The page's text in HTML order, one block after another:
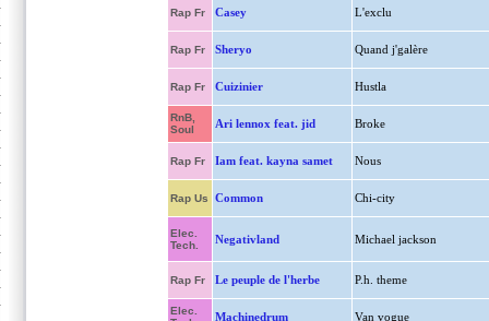
Rap Fr Casey L'exclu
Rap Fr Sheryo Quand j'galère
Rap Fr Cuizinier Hustla
RnB,
Soul
Ari lennox feat. jid Broke
Rap Fr Iam feat. kayna samet Nous
Rap Us Common Chi-city
Elec.
Tech.
Negativland Michael jackson
Rap Fr Le peuple de l'herbe P.h. theme
Elec.
Machinedrum Van vogue